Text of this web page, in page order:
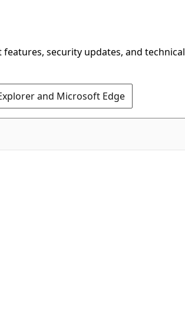
security updates, and technical
and Microsoft Edge